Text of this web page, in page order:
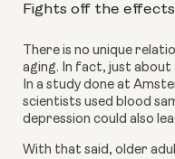
Fights off the
There is no unique
aging. In fact, just about
In a study done at
scientists used blood
depression could also
With that said, older